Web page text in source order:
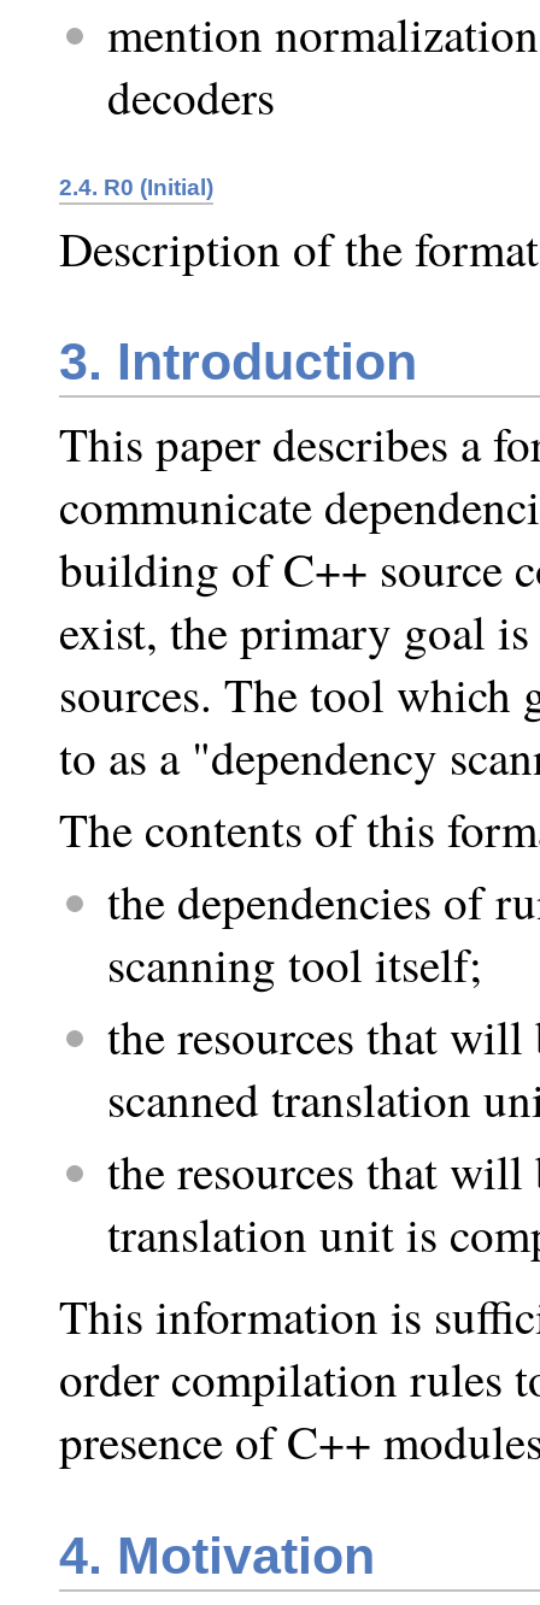
mention
decoders
2.4. R0 (Initial)
Description of the
3. Introduction
This paper describes a
communicate
building of C++ source
exist, the primary goal
sources. The tool which
to as a "dependency
The contents of this
the dependencies of
scanning tool itself;
the resources that
scanned translation
the resources that will
translation unit is
This information is
order compilation rules
presence of C++
4. Motivation